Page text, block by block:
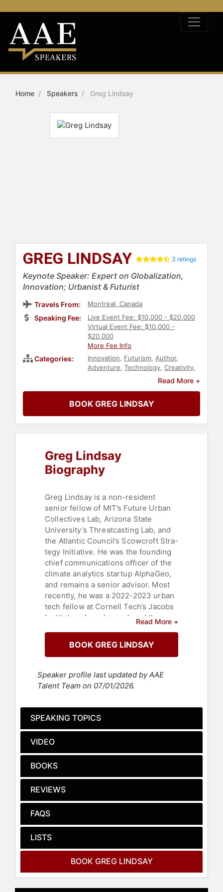
Home Speakers Greg Lindsay
GREG LINDSAY 3 ratings
Keynote Speaker: Expert on Globalization,
Innovation; Urbanist & Futurist
Travels From: Montreal, Canada
Speaking Fee:
Live Event Fee: $10,000 - $20,000
Virtual Event Fee: $10,000 -
$20,000
More Fee Info
Categories: Innovation, Futurism, Author,
Adventure, Technology, Creativity,
Virtual
Workshop
Artificial Intelligence,
Architecture,Economy
Read More +
BOOK GREG LINDSAY
Greg Lindsay
Biography
Greg Lindsay is a non-resident
senior fellow of MIT’s Future Urban
Collectives Lab, Ari­zo­na State
University’s Threat­cast­ing Lab, and
the Atlan­tic Council’s Scow­croft Stra­
te­gy Ini­tia­tive. He was the foun­ding
chief com­mu­nica­tions ofﬁ­cer of the
climate analytics startup AlphaGeo,
and remains a senior advi­sor. Most
re­cen­tly, he was a 2022-2023 urban
tech fellow at Cor­nell Tech’s Jacobs
Insti­tute, where he ex­plo­­red the
rea­lity at urban scale.
Lindsay speaks about the future of
and work, inclu­ding appea­ran­ces at
10 Down­ing Street, the United States
Labo­ra­to­ries, Orga­ni­sa­tion for Eco­
no­­mic Co-oper­a­tion and Deve­lop­
Media Lab, and Aspen Ideas Festival.
He also speaks to companies (Micro­
soft, Deloitte, Gensler, Ford, Star­­
bucks), orga­ni­za­tions (U.S. Confe­
NAHB, NAI­OP, SIOR) and uni­ver­sities
(Harvard, Yale, Prin­ce­ton, NYU,
McGill).
Lindsay’s has also advi­sed firms
bucks, Audi, Hyun­dai, Tish­man Spe­
Read More +
BOOK GREG LINDSAY
Speaker profile last updated by AAE
Talent Team on 07/01/2026.
SPEAKING TOPICS
VIDEO
BOOKS
REVIEWS
FAQS
LISTS
BOOK GREG LINDSAY